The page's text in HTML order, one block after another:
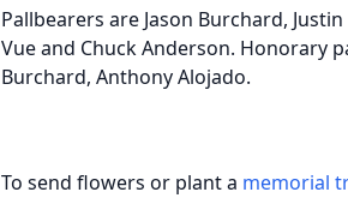
Pallbearers are Jason Burchard,
Vue and Chuck Anderson. Honorary
Burchard, Anthony Alojado.
To send flowers or plant a memorial